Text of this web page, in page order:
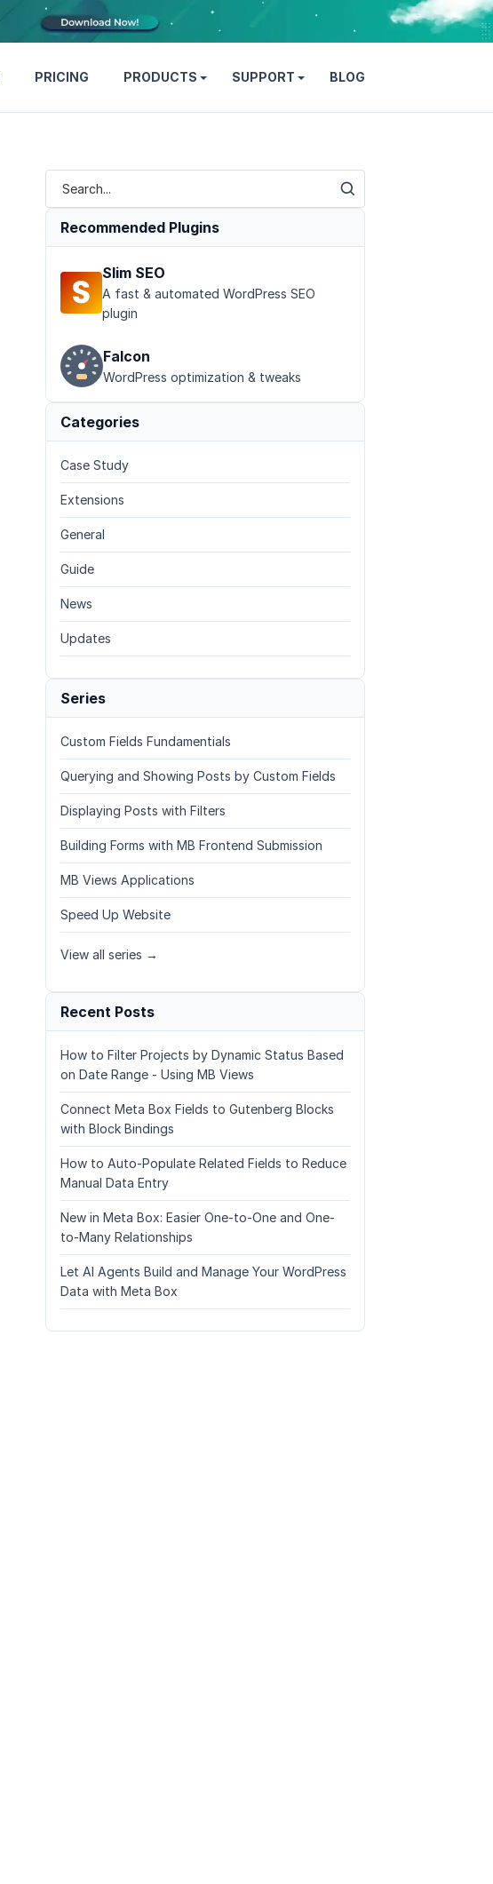
PRICING PRODUCTS SUPPORT BLOG
Recommended Plugins
Slim SEO
A fast & automated WordPress SEO
plugin
Falcon
WordPress optimization & tweaks
Categories
Case Study
Extensions
General
Guide
News
Updates
Series
Custom Fields Fundamentials
Querying and Showing Posts by Custom Fields
Displaying Posts with Filters
Building Forms with MB Frontend Submission
MB Views Applications
Speed Up Website
View all series →
Recent Posts
How to Filter Projects by Dynamic Status Based
on Date Range - Using MB Views
Connect Meta Box Fields to Gutenberg Blocks
with Block Bindings
How to Auto-Populate Related Fields to Reduce
Manual Data Entry
New in Meta Box: Easier One-to-One and One-
to-Many Relationships
Let AI Agents Build and Manage Your WordPress
Data with Meta Box